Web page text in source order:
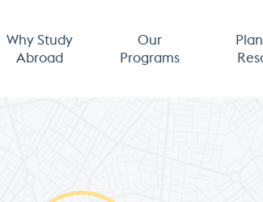
Why Study
Abroad
Our
Programs
Apply Now